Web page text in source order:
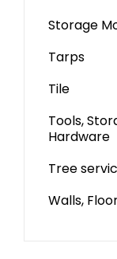
Storage
Tarps
Tile
Tools,
Hardware
Tree
Walls,